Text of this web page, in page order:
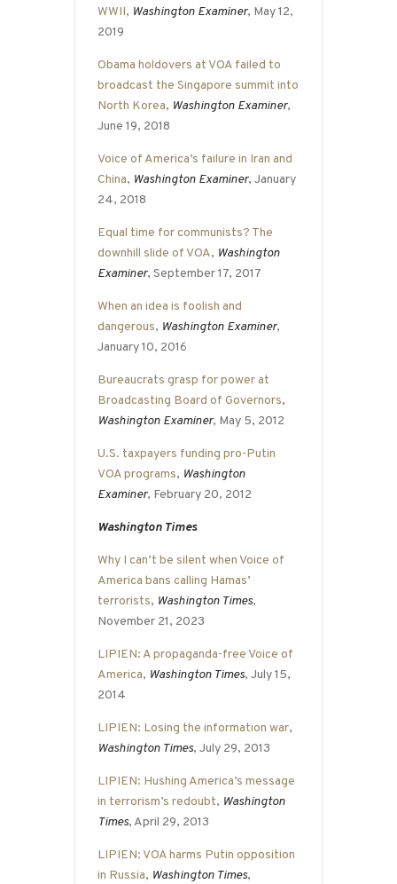
WWII, Washington Examiner, May 12,
2019
Obama holdovers at VOA failed to
broadcast the Singapore summit into
North Korea, Washington Examiner,
June 19, 2018
Voice of America’s failure in Iran and
China, Washington Examiner, January
24, 2018
Equal time for communists? The
downhill slide of VOA, Washington
Examiner, September 17, 2017
When an idea is foolish and
dangerous, Washington Examiner,
January 10, 2016
Bureaucrats grasp for power at
Broadcasting Board of Governors,
Washington Examiner, May 5, 2012
U.S. taxpayers funding pro-Putin
VOA programs, Washington
Examiner, February 20, 2012
Washington Times
Why I can’t be silent when Voice of
America bans calling Hamas’
terrorists, Washington Times,
November 21, 2023
LIPIEN: A propaganda-free Voice of
America, Washington Times, July 15,
2014
LIPIEN: Losing the information war,
Washington Times, July 29, 2013
LIPIEN: Hushing America’s message
in terrorism’s redoubt, Washington
Times, April 29, 2013
LIPIEN: VOA harms Putin opposition
in Russia, Washington Times,